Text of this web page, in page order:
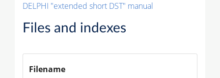
DELPHI "extended short DST" manual
Files and indexes
Filename